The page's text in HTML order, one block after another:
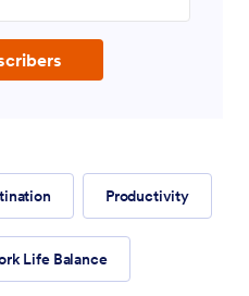
Productivity
Life Balance